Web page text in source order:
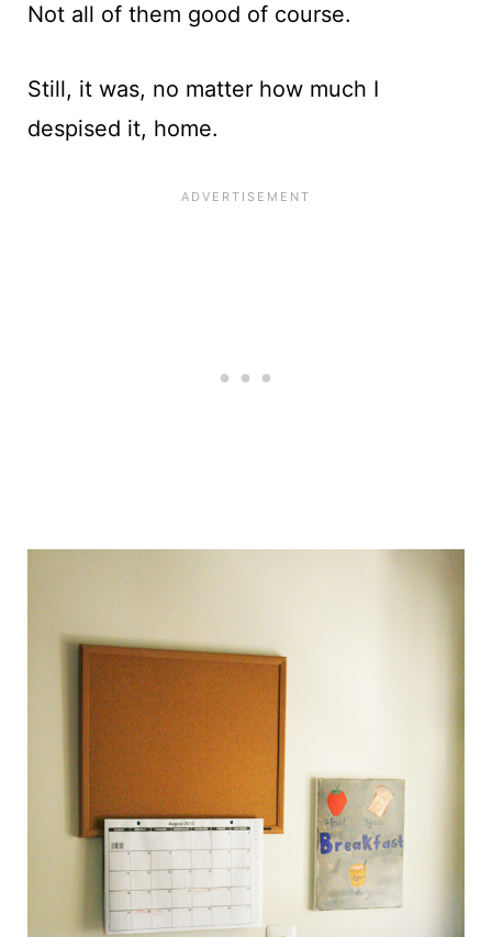
Not all of them good of course.
Still, it was, no matter how much I
despised it, home.